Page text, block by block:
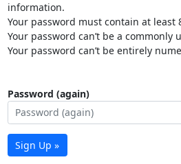
information.
Your password must contain at least
Your password can’t be a commonly
Your password can’t be entirely
Password (again)
Sign Up »